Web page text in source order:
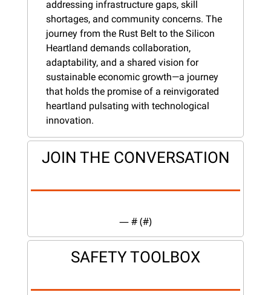
addressing infrastructure gaps, skill
shortages, and community concerns. The
journey from the Rust Belt to the Silicon
Heartland demands collaboration,
adaptability, and a shared vision for
sustainable economic growth—a journey
that holds the promise of a reinvigorated
heartland pulsating with technological
innovation.
JOIN THE CONVERSATION
— # (#)
SAFETY TOOLBOX